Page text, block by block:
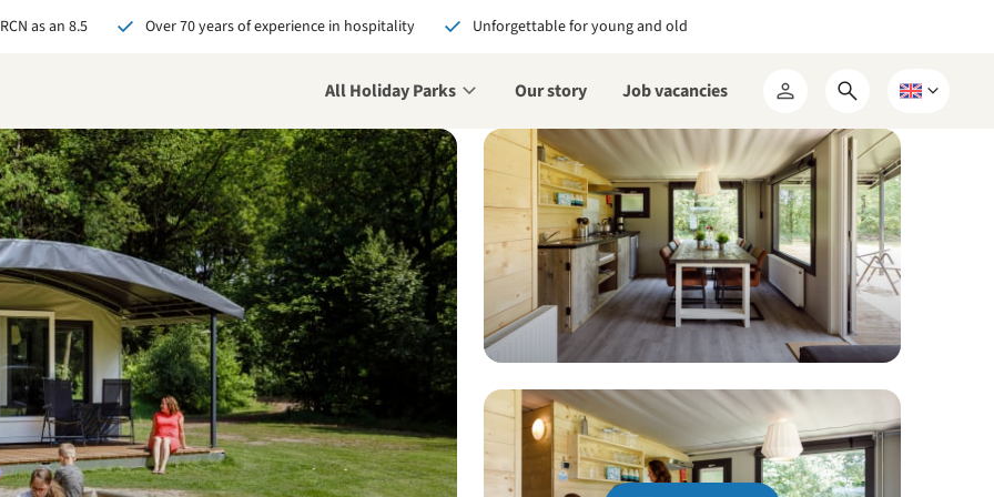
as an 8.5 Over 70 years of experience in hospitality Unforgettable for young and old
All Holiday Parks Our story Job vacancies
My
RCN
Open
search
form
Choose
language